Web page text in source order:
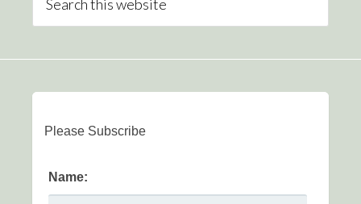
Please Subscribe
Name: